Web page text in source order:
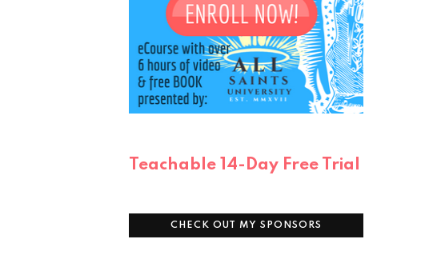
Teachable 14-Day Free Trial
CHECK OUT MY SPONSORS